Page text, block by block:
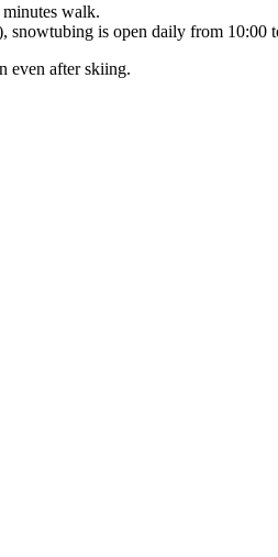
walk.
snowtubing is open daily from 10:00
even after skiing.